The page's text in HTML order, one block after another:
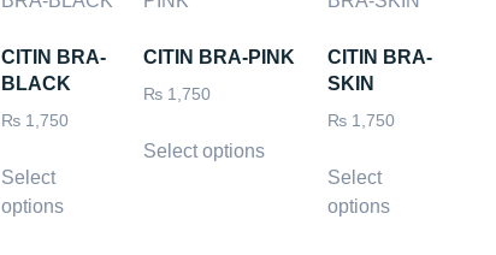
CITIN BRA-
BLACK
₨ 1,750
Select
options
CITIN BRA-PINK
₨ 1,750
Select options
CITIN BRA-
SKIN
₨ 1,750
Select
options